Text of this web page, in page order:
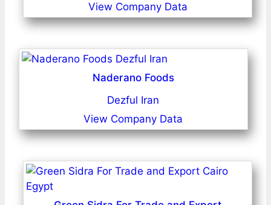
View Company Data
Naderano Foods
Dezful Iran
View Company Data